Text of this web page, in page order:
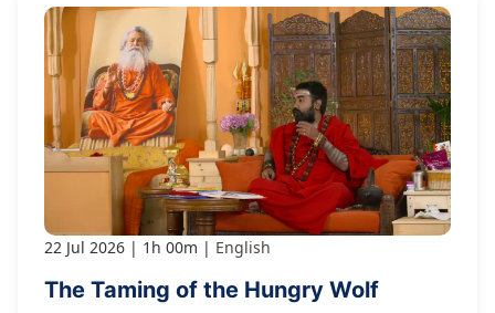
22 Jul 2026 1h 00m English
The Taming of the Hungry Wolf